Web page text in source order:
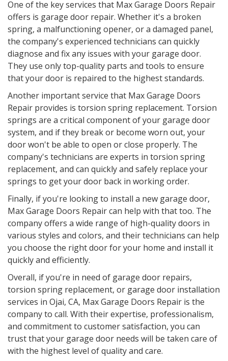
One of the key services that Max Garage Doors Repair
offers is garage door repair. Whether it's a broken
spring, a malfunctioning opener, or a damaged panel,
the company's experienced technicians can quickly
diagnose and fix any issues with your garage door.
They use only top-quality parts and tools to ensure
that your door is repaired to the highest standards.
Another important service that Max Garage Doors
Repair provides is torsion spring replacement. Torsion
springs are a critical component of your garage door
system, and if they break or become worn out, your
door won't be able to open or close properly. The
company's technicians are experts in torsion spring
replacement, and can quickly and safely replace your
springs to get your door back in working order.
Finally, if you're looking to install a new garage door,
Max Garage Doors Repair can help with that too. The
company offers a wide range of high-quality doors in
various styles and colors, and their technicians can help
you choose the right door for your home and install it
quickly and efficiently.
Overall, if you're in need of garage door repairs,
torsion spring replacement, or garage door installation
services in Ojai, CA, Max Garage Doors Repair is the
company to call. With their expertise, professionalism,
and commitment to customer satisfaction, you can
trust that your garage door needs will be taken care of
with the highest level of quality and care.